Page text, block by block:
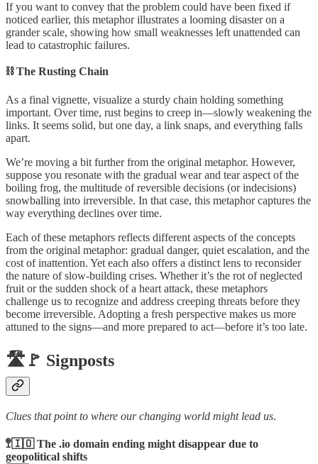
If you want to convey that the problem could have been fixed if
noticed earlier, this metaphor illustrates a looming disaster on a
grander scale, showing how small weaknesses left unattended can
lead to catastrophic failures.
⛓️ The Rusting Chain
As a final vignette, visualize a sturdy chain holding something
important. Over time, rust begins to creep in—slowly weakening the
links. It seems solid, but one day, a link snaps, and everything falls
apart.
We’re moving a bit further from the original metaphor. However,
suppose you resonate with the gradual wear and tear aspect of the
boiling frog, the multitude of reversible decisions (or indecisions)
snowballing into irreversible. In that case, this metaphor captures the
way everything declines over time.
Each of these metaphors reflects different aspects of the concepts
from the original metaphor: gradual danger, quiet escalation, and the
cost of inattention. Yet each also offers a distinct lens to reconsider
the nature of slow-building crises. Whether it’s the rot of neglected
fruit or the sudden shock of a heart attack, these metaphors
challenge us to recognize and address creeping threats before they
become irreversible. Adopting a fresh perspective makes us more
attuned to the signs—and more prepared to act—before it’s too late.
🛣️🚩 Signposts
Clues that point to where our changing world might lead us.
🚏🇮🇴 The .io domain ending might disappear due to
geopolitical shifts